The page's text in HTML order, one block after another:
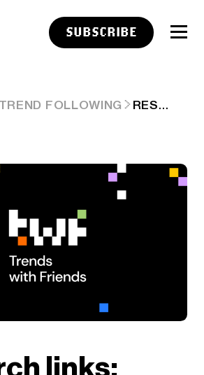
SUBSCRIBE
TREND FOLLOWING RESEARCH LINKS: BIASED ASSUMPTIONS